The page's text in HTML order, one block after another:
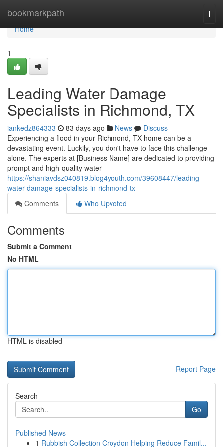
bookmarkpath
Home
Home
1
Leading Water Damage
Specialists in Richmond, TX
iankedz864333 83 days ago News
Discuss
Experiencing a flood in your Richmond, TX home can be a
devastating event. Luckily, you don't have to face this challenge
alone. The experts at [Business Name] are dedicated to providing
prompt and high-quality water
https://shaniavdsz040819.blog4youth.com/39608447/leading-
water-damage-specialists-in-richmond-tx
Comments
Who Upvoted
Comments
Submit a Comment
No HTML
HTML is disabled
Report Page
Search
Go
Published News
1 Rubbish Collection Croydon Helping Reduce Famil...